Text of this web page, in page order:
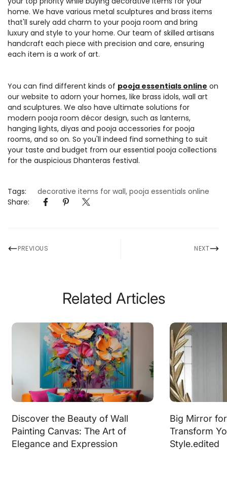
home. We have various metal sculptures and brass items
that'll surely add charm to your pooja room and bring
luxury and style to your home. Our team of skilled artisans
handcraft each piece with precision and care, ensuring
each item is a work of art.
You can find different kinds of pooja essentials online on
our website to adorn your homes, like brass idols, wall art
and sculptures. We also have ultimate solutions for
modern pooja room décor design, such as lanterns,
hanging lights, diyas and pooja accessories for pooja
rooms, and so on. So you'll indeed find something to suit
your taste and budget from our essential pooja collections
for the auspicious Dhanteras festival.
Tags: decorative items for wall, pooja essentials online
Share:
PREVIOUS NEXT
Related Articles
Discover the Beauty of Wall
Painting Canvas: The Art of
Elegance and Expression
Big Mirror
Transform
Style.edited
Confirm your age
Are you 18 years old or older?